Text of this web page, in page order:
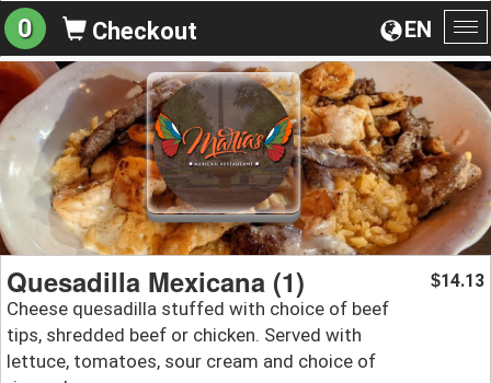
EN
0 Checkout
Quesadilla Mexicana (1)
Cheese quesadilla stuffed with choice of beef
tips, shredded beef or chicken. Served with
lettuce, tomatoes, sour cream and choice of
$14.13